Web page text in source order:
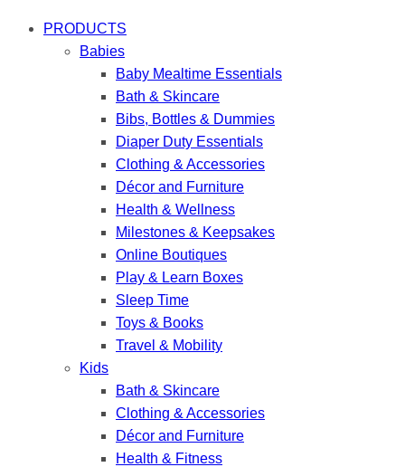
PRODUCTS
Babies
Baby Mealtime Essentials
Bath & Skincare
Bibs, Bottles & Dummies
Diaper Duty Essentials
Clothing & Accessories
Décor and Furniture
Health & Wellness
Milestones & Keepsakes
Online Boutiques
Play & Learn Boxes
Sleep Time
Toys & Books
Travel & Mobility
Kids
Bath & Skincare
Clothing & Accessories
Décor and Furniture
Health & Fitness